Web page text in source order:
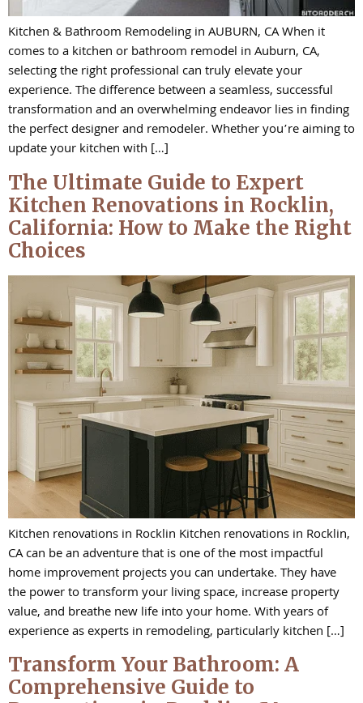
Kitchen & Bathroom Remodeling in AUBURN, CA When it
comes to a kitchen or bathroom remodel in Auburn, CA,
selecting the right professional can truly elevate your
experience. The difference between a seamless, successful
transformation and an overwhelming endeavor lies in finding
the perfect designer and remodeler. Whether you’re aiming to
update your kitchen with […]
The Ultimate Guide to Expert
Kitchen Renovations in Rocklin,
California: How to Make the Right
Choices
Kitchen renovations in Rocklin Kitchen renovations in Rocklin,
CA can be an adventure that is one of the most impactful
home improvement projects you can undertake. They have
the power to transform your living space, increase property
value, and breathe new life into your home. With years of
experience as experts in remodeling, particularly kitchen […]
Transform Your Bathroom: A
Comprehensive Guide to